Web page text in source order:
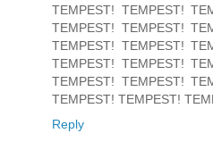
TEMPEST! TEMPEST!
TEMPEST! TEMPEST!
TEMPEST! TEMPEST!
TEMPEST! TEMPEST!
TEMPEST! TEMPEST!
TEMPEST! TEMPEST!
Reply